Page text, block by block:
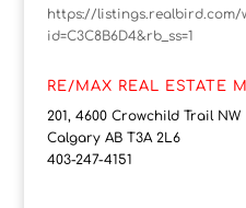
https://listings.realbird.com/
id=C3C8B6D4&rb_ss=1
RE/MAX REAL ESTATE
201, 4600 Crowchild Trail NW
Calgary AB T3A 2L6
403-247-4151